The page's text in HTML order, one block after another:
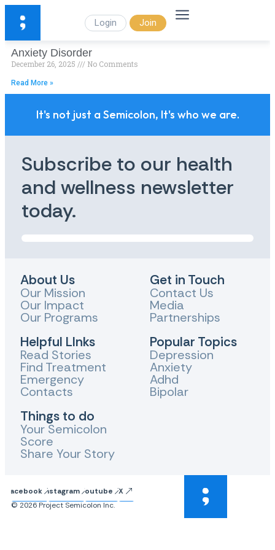
Login Join
Anxiety Disorder
December 26, 2025 No Comments
Read More »
It's not just a Semicolon, It's who we are.
Subscribe to our health
and wellness newsletter
today.
About Us
Our Mission
Our Impact
Our Programs
Helpful LInks
Read Stories
Find Treatment
Emergency
Contacts
Things to do
Your Semicolon
Score
Share Your Story
Get in Touch
Contact Us
Media
Partnerships
Popular Topics
Depression
Anxiety
Adhd
Bipolar
FacebookInstagram Youtube
X
© 2026 Project Semicolon Inc.